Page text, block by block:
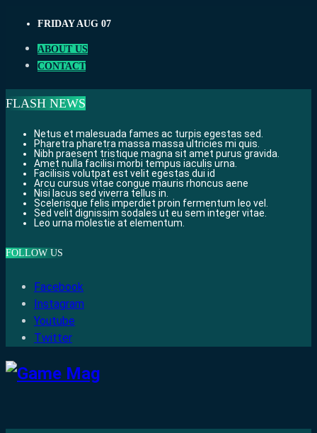
content
FRIDAY AUG 07
ABOUT US
CONTACT
FLASH NEWS
Netus et malesuada fames ac turpis egestas sed.
Pharetra pharetra massa massa ultricies mi quis.
Nibh praesent tristique magna sit amet purus gravida.
Amet nulla facilisi morbi tempus iaculis urna.
Facilisis volutpat est velit egestas dui id
Arcu cursus vitae congue mauris rhoncus aene
Nisi lacus sed viverra tellus in.
Scelerisque felis imperdiet proin fermentum leo vel.
Sed velit dignissim sodales ut eu sem integer vitae.
Leo urna molestie at elementum.
FOLLOW US
Facebook
Instagram
Youtube
Twitter